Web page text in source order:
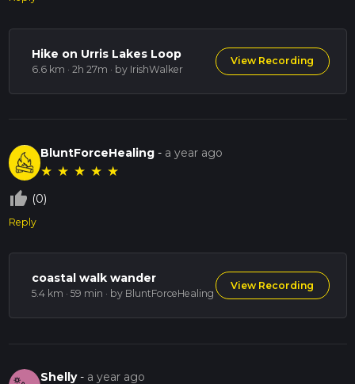
Hike on Urris Lakes Loop
6.6 km · 2h 27m · by IrishWalker
View Recording
BluntForceHealing - a year ago
★ ★ ★ ★ ★
thumb_up_off_alt (0)
Reply
coastal walk wander
5.4 km · 59 min · by BluntForceHealing
View Recording
Shelly- a year ago